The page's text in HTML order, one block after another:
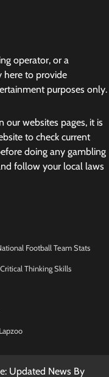
operator, or a
here to provide
purposes only.
websites pages, it is
to check current
doing any gambling
follow your local laws
Football Team Stats
Thinking Skills
Updated News By